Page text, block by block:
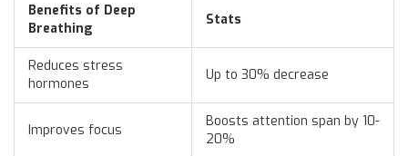
Benefits of Deep
Breathing
Stats
Reduces stress
hormones
Up to 30% decrease
Improves focus
Boosts attention span by 10-
20%